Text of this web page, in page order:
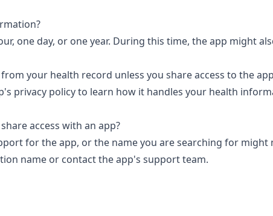
one day, or one year. During this time, the app might
your health record unless you share access to the
privacy policy to learn how it handles your health
access with an app?
for the app, or the name you are searching for might
name or contact the app's support team.